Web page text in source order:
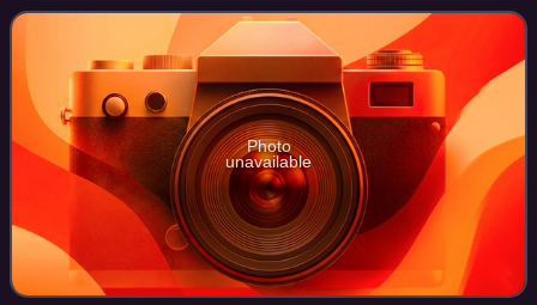
performances by Shady Records artists E
Photo
unavailable